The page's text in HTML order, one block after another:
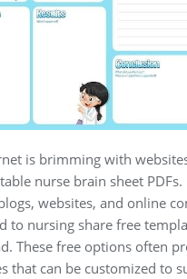
is brimming with
nurse brain sheet PDFs.
websites, and online
to nursing share free
These free options often
that can be customized to